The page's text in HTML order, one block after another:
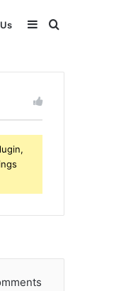
Search
for
Sidebar